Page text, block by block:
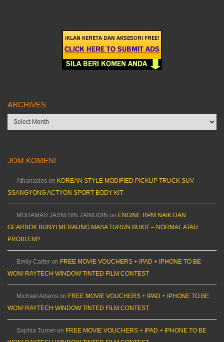
ARCHIVES
Archives
JOM KOMEN!
Athanasios on KOREAN STYLE MODIFIED PICKUP TRUCK SUV
SSANGYONG ACTYON SPORT BODY KIT
MOHAMAD JASNI BIN ZAINUDIN on ENGINE RPM NAIK DAN
GEARBOX BUNYI MERAUNG MASA TURUN BUKIT – NORMAL ATAU
PROBLEM?
Emily Carter on FREE MOVIE VOUCHERS + IPAD + IPHONE TO BE
WON! RAYTECH WINDOW TINTED FILM CONTEST
Michael Adams on FREE MOVIE VOUCHERS + IPAD + IPHONE TO BE
WON! RAYTECH WINDOW TINTED FILM CONTEST
Sophia Turner on FREE MOVIE VOUCHERS + IPAD + IPHONE TO BE